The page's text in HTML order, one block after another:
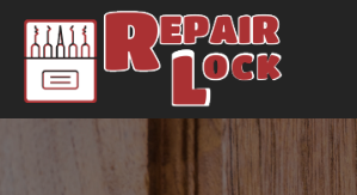
Skip to content
Main Navigation